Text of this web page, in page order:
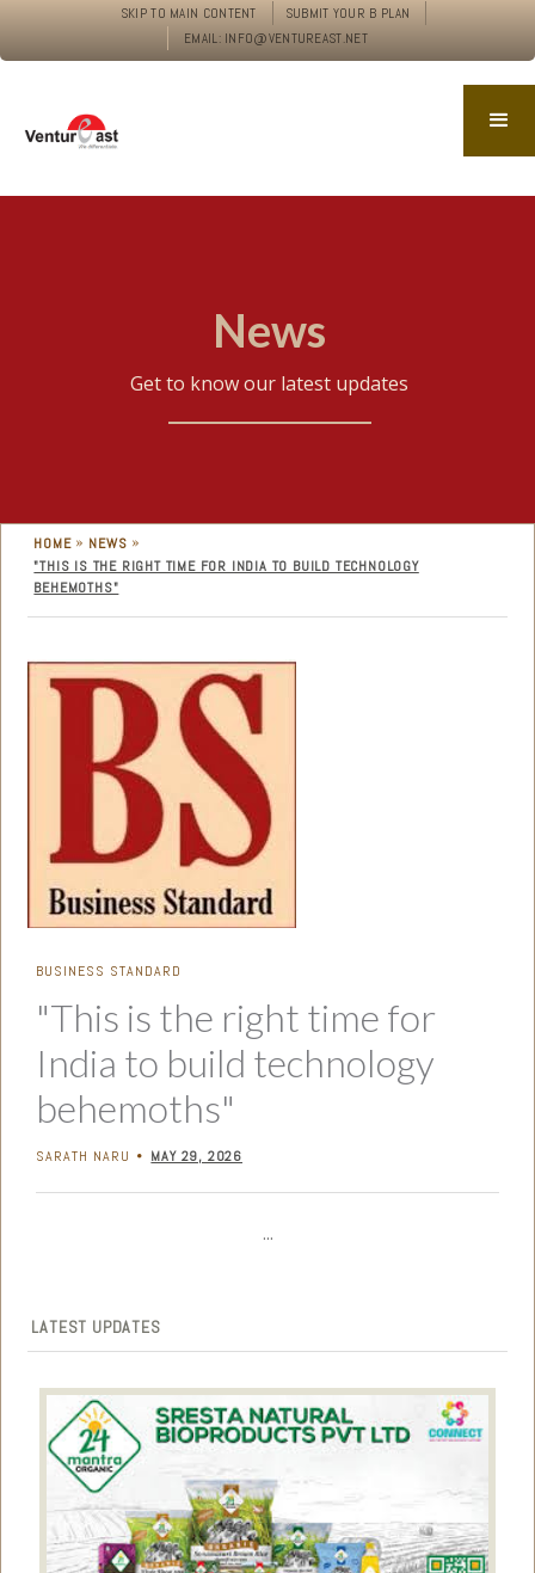
SKIP TO MAIN CONTENT
SUBMIT YOUR B PLAN
EMAIL: INFO@VENTUREAST.NET
News
Get to know our latest updates
HOME » NEWS »
"THIS IS THE RIGHT TIME FOR INDIA TO BUILD TECHNOLOGY
BEHEMOTHS"
BUSINESS STANDARD
"This is the right time for
India to build technology
behemoths"
SARATH NARU • MAY 29, 2026
...
LATEST UPDATES